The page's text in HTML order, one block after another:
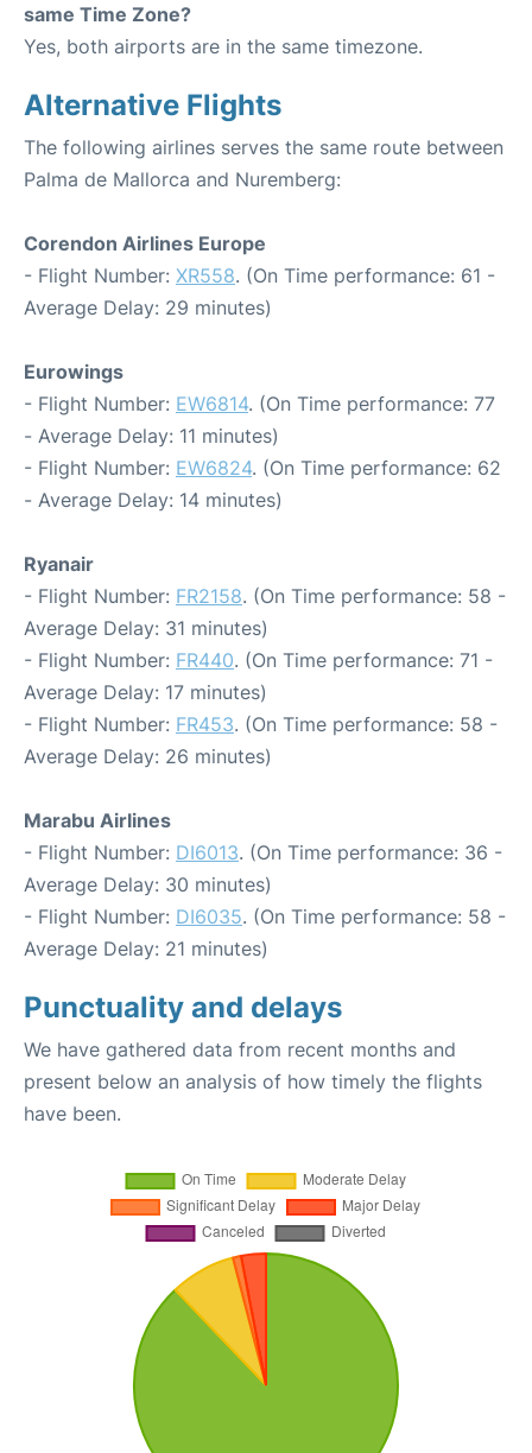
same Time Zone?
Yes, both airports are in the same timezone.
Alternative Flights
The following airlines serves the same route between
Palma de Mallorca and Nuremberg:
Corendon Airlines Europe
- Flight Number: XR558. (On Time performance: 61 -
Average Delay: 29 minutes)
Eurowings
- Flight Number: EW6814. (On Time performance: 77
- Average Delay: 11 minutes)
- Flight Number: EW6824. (On Time performance: 62
- Average Delay: 14 minutes)
Ryanair
- Flight Number: FR2158. (On Time performance: 58 -
Average Delay: 31 minutes)
- Flight Number: FR440. (On Time performance: 71 -
Average Delay: 17 minutes)
- Flight Number: FR453. (On Time performance: 58 -
Average Delay: 26 minutes)
Marabu Airlines
- Flight Number: DI6013. (On Time performance: 36 -
Average Delay: 30 minutes)
- Flight Number: DI6035. (On Time performance: 58 -
Average Delay: 21 minutes)
Punctuality and delays
We have gathered data from recent months and
present below an analysis of how timely the flights
have been.